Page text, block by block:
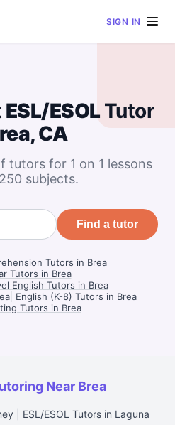
SIGN IN
ESL/ESOL Tutor
CA
tutors for 1 on 1 lessons
subjects.
Find a tutor
Tutors in Brea
Tutors in Brea
English Tutors in Brea
| English (K-8) Tutors in Brea
Tutors in Brea
Near Brea
| ESL/ESOL Tutors in Laguna